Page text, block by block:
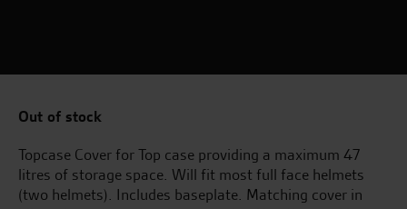
Out of stock
Topcase Cover for Top case providing a maximum 47
litres of storage space. Will fit most full face helmets
(two helmets). Includes baseplate. Matching cover in